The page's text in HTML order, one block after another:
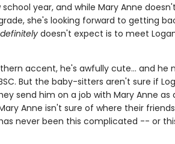
year, and while Mary Anne
she's looking forward to getting
definitelydoesn't expect is to meet
accent, he's awfully cute... and he
But the baby-sitters aren't sure if
send him on a job with Mary Anne as
Anne isn't sure of where their
never been this complicated -- or